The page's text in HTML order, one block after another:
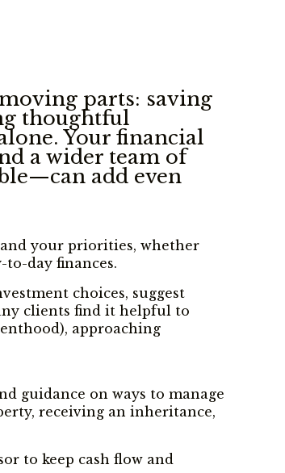
parts: saving
thoughtful
Your financial
a wider team of
add even
your priorities, whether
day finances.
choices, suggest
clients find it helpful to
approaching
guidance on ways to manage
receiving an inheritance,
to keep cash flow and